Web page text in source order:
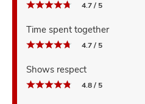
4.7 / 5
Time spent together
4.7 / 5
Shows respect
4.8 / 5